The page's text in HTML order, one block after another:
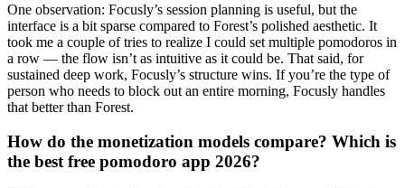
One observation: Focusly’s session planning is useful, but the
interface is a bit sparse compared to Forest’s polished aesthetic. It
took me a couple of tries to realize I could set multiple pomodoros in
a row — the flow isn’t as intuitive as it could be. That said, for
sustained deep work, Focusly’s structure wins. If you’re the type of
person who needs to block out an entire morning, Focusly handles
that better than Forest.
How do the monetization models compare? Which is
the best free pomodoro app 2026?